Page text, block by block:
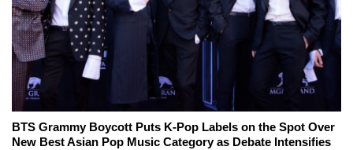
BTS Grammy Boycott Puts K-Pop Labels on the Spot Over
New Best Asian Pop Music Category as Debate Intensifies